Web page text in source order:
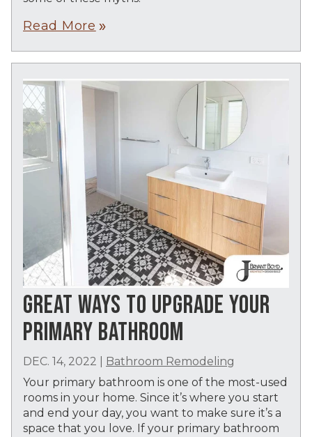
Read More double_arrow
GREAT WAYS TO UPGRADE YOUR
PRIMARY BATHROOM
DEC. 14, 2022
Bathroom Remodeling
Your primary bathroom is one of the most-used
rooms in your home. Since it’s where you start
and end your day, you want to make sure it’s a
space that you love. If your primary bathroom